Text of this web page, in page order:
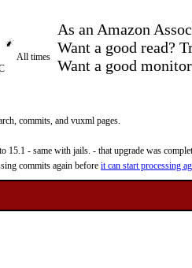
As an Amazon
Want a good read?
Want a good
All times
commits, and vuxml pages.
- same with jails. - that upgrade was
commits again before it can start processing